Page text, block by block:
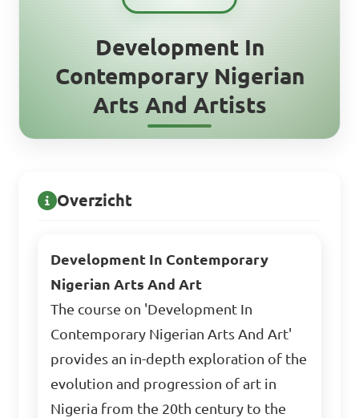
Development In
Contemporary Nigerian
Arts And Artists
Overzicht
Development In Contemporary
Nigerian Arts And Art
The course on 'Development In
Contemporary Nigerian Arts And Art'
provides an in-depth exploration of the
evolution and progression of art in
Nigeria from the 20th century to the